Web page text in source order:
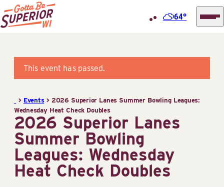
content
Information
64°
This event has passed.
> Events> 2026 Superior Lanes Summer Bowling Leagues:
Wednesday Heat Check Doubles
2026 Superior Lanes
Summer Bowling
Leagues: Wednesday
Heat Check Doubles